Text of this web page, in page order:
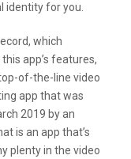
identity for you.
which
app’s features,
of-the-line video
app that was
2019 by an
is an app that’s
plenty in the video